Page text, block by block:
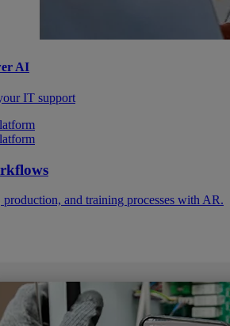
AI
IT support
and training processes with AR.